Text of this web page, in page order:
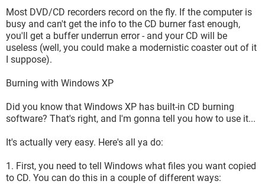
Most DVD/CD recorders record on the fly. If the computer is
busy and can't get the info to the CD burner fast enough,
you'll get a buffer underrun error - and your CD will be
useless (well, you could make a modernistic coaster out of it
I suppose).
Burning with Windows XP
Did you know that Windows XP has built-in CD burning
software? That's right, and I'm gonna tell you how to use it...
It's actually very easy. Here's all ya do:
1. First, you need to tell Windows what files you want copied
to CD. You can do this in a couple of different ways: